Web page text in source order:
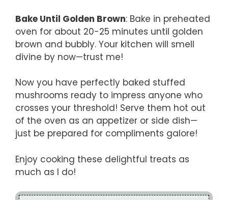
Bake Until Golden Brown: Bake in preheated
oven for about 20-25 minutes until golden
brown and bubbly. Your kitchen will smell
divine by now—trust me!
Now you have perfectly baked stuffed
mushrooms ready to impress anyone who
crosses your threshold! Serve them hot out
of the oven as an appetizer or side dish—
just be prepared for compliments galore!
Enjoy cooking these delightful treats as
much as I do!